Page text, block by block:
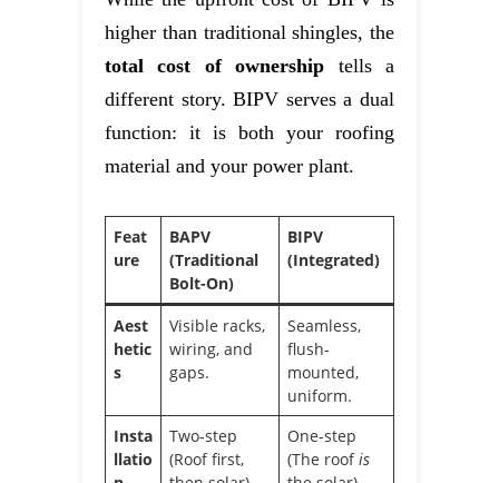
higher than traditional shingles, the
total cost of ownership tells a
different story. BIPV serves a dual
function: it is both your roofing
material and your power plant.
Feat
ure
BAPV
(Traditional
Bolt-On)
BIPV
(Integrated)
Aest
hetic
s
Visible racks,
wiring, and
gaps.
Seamless,
flush-
mounted,
uniform.
Insta
llatio
Two-step
(Roof first,
One-step
(The roofis